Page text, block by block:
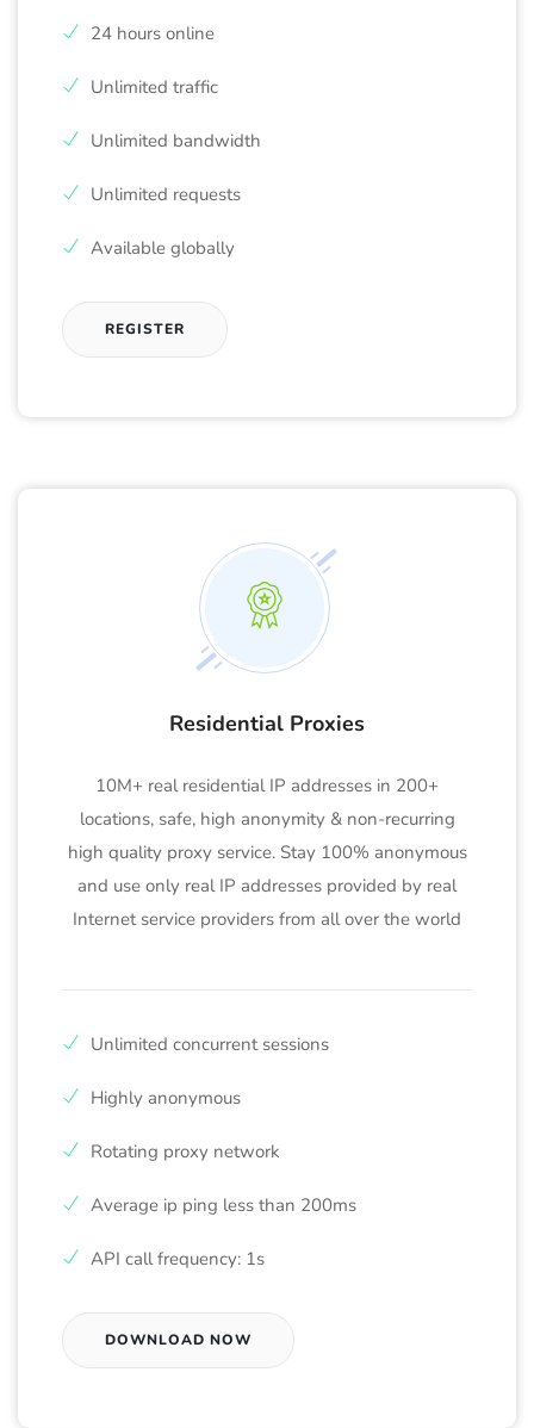
24 hours online
Unlimited traffic
Unlimited bandwidth
Unlimited requests
Available globally
REGISTER
Residential Proxies
10M+ real residential IP addresses in 200+
locations, safe, high anonymity & non-recurring
high quality proxy service. Stay 100% anonymous
and use only real IP addresses provided by real
Internet service providers from all over the world
Unlimited concurrent sessions
Highly anonymous
Rotating proxy network
Average ip ping less than 200ms
API call frequency: 1s
DOWNLOAD NOW